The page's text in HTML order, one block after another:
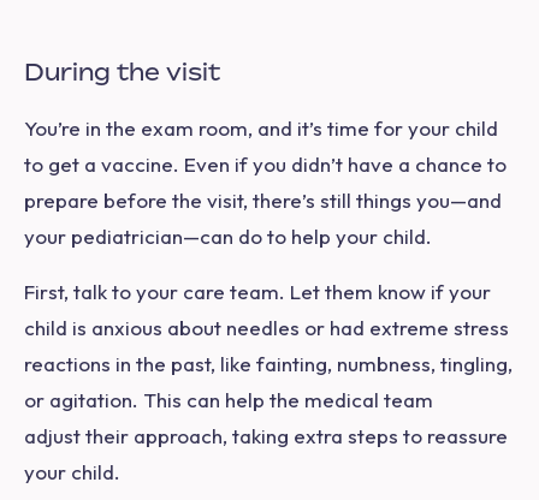
During the visit
You’re in the exam room, and it’s time for your child
to get a vaccine. Even if you didn’t have a chance to
prepare before the visit, there’s still things you—and
your pediatrician—can do to help your child.
First, talk to your care team. Let them know if your
child is anxious about needles or had extreme stress
reactions in the past, like fainting, numbness, tingling,
or agitation. This can help the medical team
adjust their approach, taking extra steps to reassure
your child.